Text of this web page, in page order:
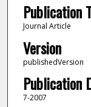
Publication
Journal Article
Version
publishedVersion
Publication
7-2007